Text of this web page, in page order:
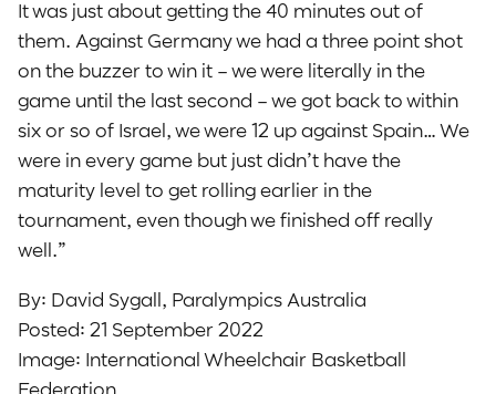
It was just about getting the 40 minutes out of
them. Against Germany we had a three point shot
on the buzzer to win it – we were literally in the
game until the last second – we got back to within
six or so of Israel, we were 12 up against Spain… We
were in every game but just didn’t have the
maturity level to get rolling earlier in the
tournament, even though we finished off really
well.”
By: David Sygall, Paralympics Australia
Posted: 21 September 2022
Image: International Wheelchair Basketball
Federation